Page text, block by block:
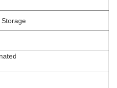
Storage
Foil Laminated